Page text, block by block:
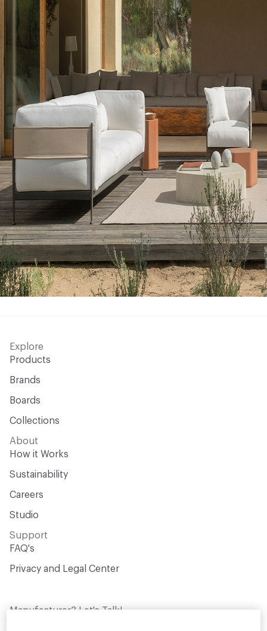
Explore
Products
Brands
Boards
Collections
About
How it Works
Sustainability
Careers
Studio
Support
FAQ's
Privacy and Legal Center
Manufacturer? Let's Talk!